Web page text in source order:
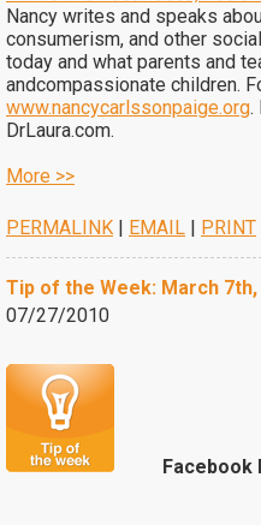
Nancy writes and speaks
consumerism, and other
today and what parents and
andcompassionate children.
www.nancycarlssonpaige.org.
DrLaura.com.
More >>
PERMALINK | EMAIL | PRINT
Tip of the Week: March 7th,
07/27/2010
Facebook